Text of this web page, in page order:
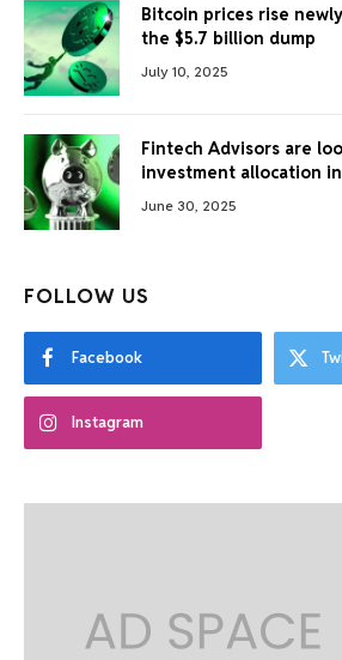
Bitcoin prices rise
the $5.7 billion dump
July 10, 2025
Fintech Advisors are
investment allocation
June 30, 2025
FOLLOW US
Facebook
Instagram